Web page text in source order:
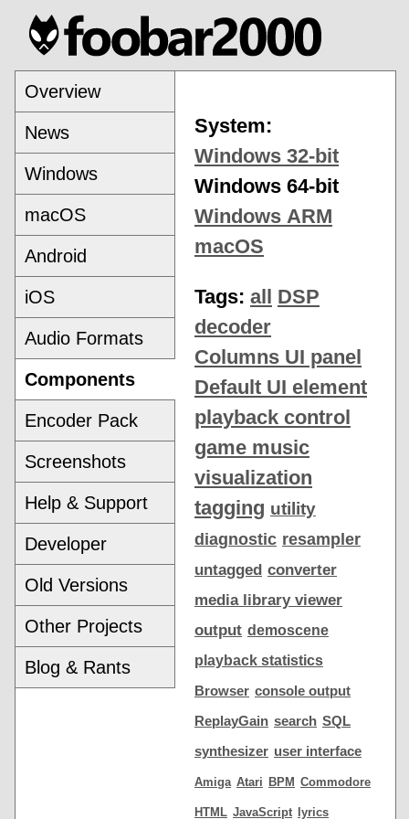
Overview
News
Windows
macOS
Android
iOS
Audio Formats
Components
Encoder Pack
Screenshots
Help & Support
Developer
Old Versions
Other Projects
Blog & Rants
System:
Windows 32-bit
Windows 64-bit
Windows ARM
macOS
Tags: all
DSP
decoder
Columns UI panel
Default UI element
playback control
game music
visualization
tagging utility
diagnostic resampler
untagged converter
media library viewer
output demoscene
playback statistics
Browser console output
ReplayGain search SQL
synthesizer user interface
Amiga Atari BPM Commodore
HTML JavaScript lyrics